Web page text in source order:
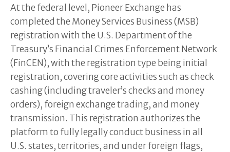
At the federal level, Pioneer Exchange has
completed the Money Services Business (MSB)
registration with the U.S. Department of the
Treasury’s Financial Crimes Enforcement Network
(FinCEN), with the registration type being initial
registration, covering core activities such as check
cashing (including traveler’s checks and money
orders), foreign exchange trading, and money
transmission. This registration authorizes the
platform to fully legally conduct business in all
U.S. states, territories, and under foreign flags,